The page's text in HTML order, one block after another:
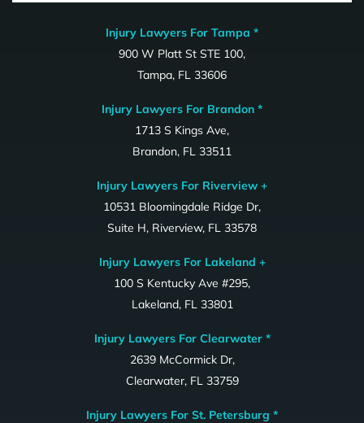
Injury Lawyers For Tampa *
900 W Platt St STE 100,
Tampa, FL 33606
Injury Lawyers For Brandon *
1713 S Kings Ave,
Brandon, FL 33511
Injury Lawyers For Riverview +
10531 Bloomingdale Ridge Dr,
Suite H, Riverview, FL 33578
Injury Lawyers For Lakeland +
100 S Kentucky Ave #295,
Lakeland, FL 33801
Injury Lawyers For Clearwater *
2639 McCormick Dr,
Clearwater, FL 33759
Injury Lawyers For St. Petersburg *